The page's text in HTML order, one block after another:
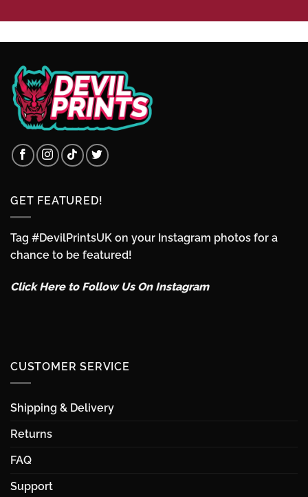
GET FEATURED!
Tag #DevilPrintsUK on your Instagram photos for a
chance to be featured!
Click Here to Follow Us On Instagram
CUSTOMER SERVICE
Shipping & Delivery
Returns
FAQ
Support